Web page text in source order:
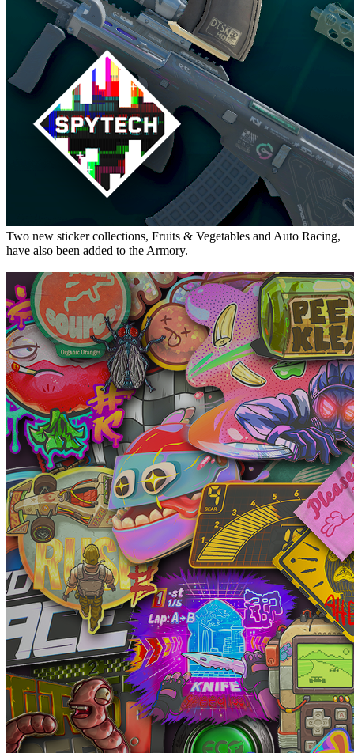
Two new sticker collections, Fruits & Vegetables and Auto Racing,
have also been added to the Armory.